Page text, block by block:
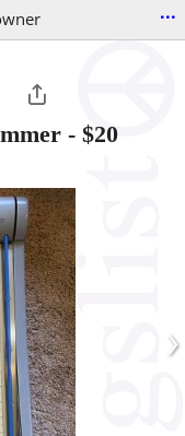
...
- $20
›